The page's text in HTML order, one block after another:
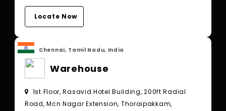
Locate Now
Chennai, Tamil Nadu, India
Warehouse
1st Floor, Rasavid Hotel Building, 200ft Radial
Road, Mcn Nagar Extension, Thoraipakkam,